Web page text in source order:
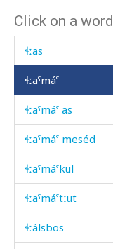
Click on a word
ɬːarátːu
ɬːas
ɬːaˤmáˤ
ɬːaˤmáˤ as
ɬːaˤmáˤ meséd
ɬːaˤmáˤkul
ɬːaˤmáˤtːut
ɬːálsbos